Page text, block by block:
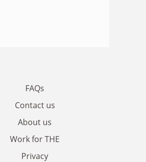
FAQs
Contact us
About us
Work for THE
Privacy